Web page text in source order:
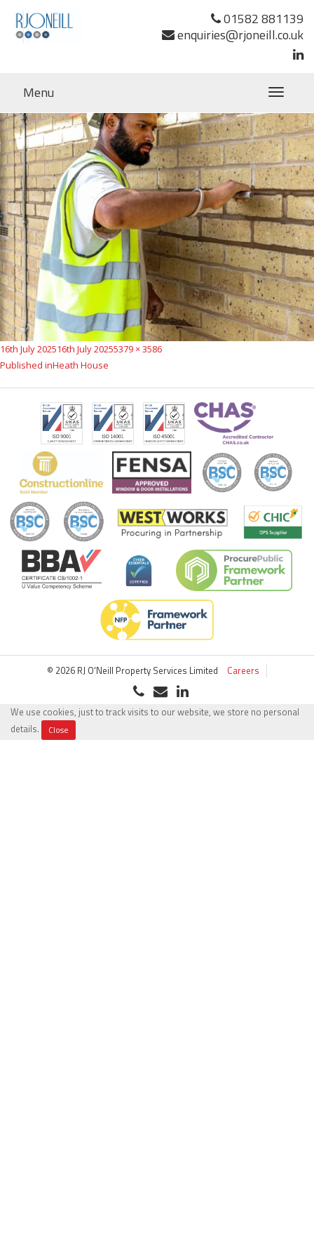
01582 881139
enquiries@rjoneill.co.uk
Toggle
Menu
Next Image
Posted
on
16th July 202516th July 2025Full
5379 × 3586
Post
navigation
Published inHeath House
© 2026 RJ O'Neill Property Services Limited Careers
We use cookies, just to track visits to our website, we store no personal
details.
Close